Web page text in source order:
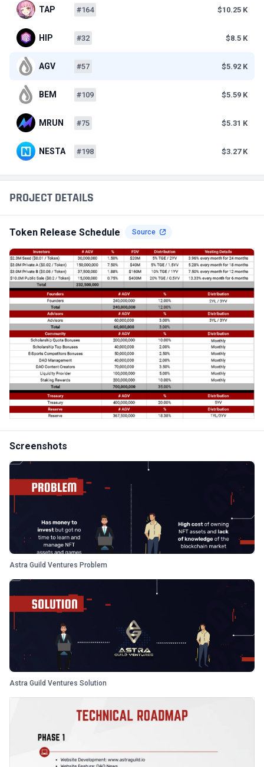
PROJECT DETAILS
Token Release Schedule Source
Screenshots
Astra Guild Ventures Problem
Astra Guild Ventures Solution
TAP #164 $10.25 K
HIP #32 $8.5 K
AGV #57 $5.92 K
BEM #109 $5.59 K
MRUN #75 $5.31 K
NESTA #198 $3.27 K